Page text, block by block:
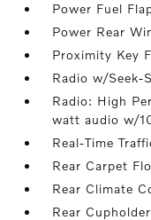
Power Fuel
Power Rear
Proximity Key
Radio w/Seek-
Radio: High
watt audio w/
Real-Time
Rear Carpet
Rear Climate
Rear Cupholder